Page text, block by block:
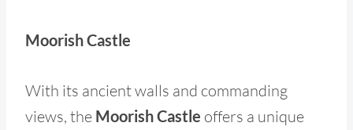
Moorish Castle
With its ancient walls and commanding
views, the Moorish Castle offers a unique